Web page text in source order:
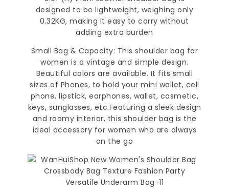
designed to be lightweight, weighing only
0.32KG, making it easy to carry without
adding extra burden
Small Bag & Capacity: This shoulder bag for
women is a vintage and simple design.
Beautiful colors are available. It fits small
sizes of Phones, to hold your mini wallet, cell
phone, lipstick, earphones, wallet, cosmetic,
keys, sunglasses, etc.Featuring a sleek design
and roomy interior, this shoulder bag is the
ideal accessory for women who are always
on the go